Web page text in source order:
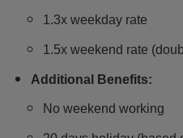
1.3x weekday rate
1.5x weekend rate
Additional Benefits:
No weekend working